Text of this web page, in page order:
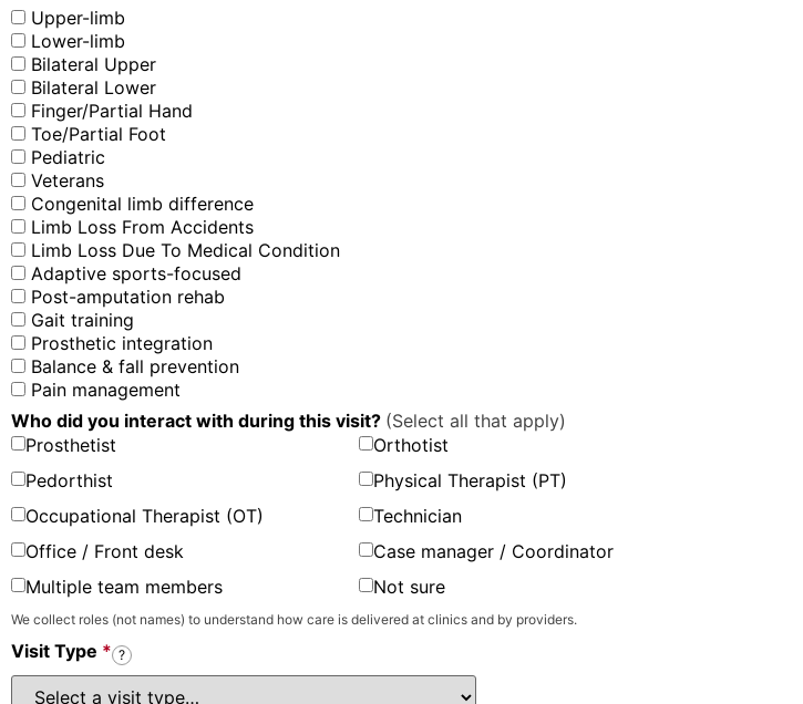
Upper-limb
Lower-limb
Bilateral Upper
Bilateral Lower
Finger/Partial Hand
Toe/Partial Foot
Pediatric
Veterans
Congenital limb difference
Limb Loss From Accidents
Limb Loss Due To Medical Condition
Adaptive sports-focused
Post-amputation rehab
Gait training
Prosthetic integration
Balance & fall prevention
Pain management
Who did you interact with during this visit? (Select all that apply)
Prosthetist
Orthotist
Pedorthist
Physical Therapist (PT)
Occupational Therapist (OT)
Technician
Office / Front desk
Case manager / Coordinator
Multiple team members
Not sure
We collect roles (not names) to understand how care is delivered at clinics and by providers.
Visit Type * ?